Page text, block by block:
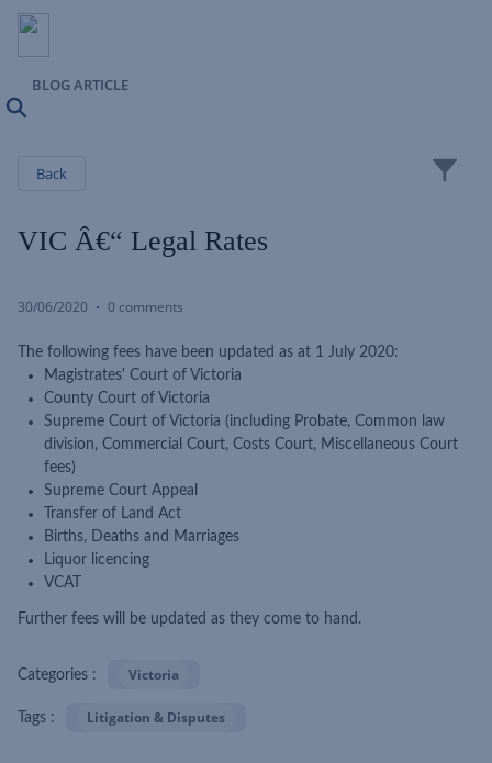
BLOG ARTICLE
Back
VIC Â€“ Legal Rates
30/06/2020 0 comments
The following fees have been updated as at 1 July 2020:
Magistrates' Court of Victoria
County Court of Victoria
Supreme Court of Victoria (including Probate, Common law
division, Commercial Court, Costs Court, Miscellaneous Court
fees)
Supreme Court Appeal
Transfer of Land Act
Births, Deaths and Marriages
Liquor licencing
VCAT
Further fees will be updated as they come to hand.
Categories : Victoria
Tags : Litigation & Disputes